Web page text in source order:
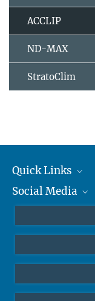
ACCLIP
ND-MAX
StratoClim
Quick Links
Journalists
Alumni
Social Media
Facebook
Instagram
YouTube